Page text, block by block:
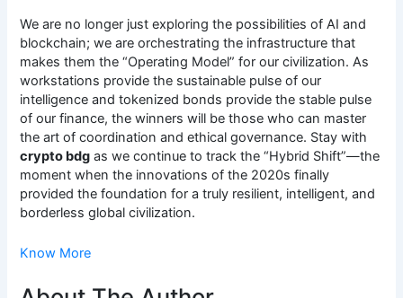
We are no longer just exploring the possibilities of AI and
blockchain; we are orchestrating the infrastructure that
makes them the “Operating Model” for our civilization. As
workstations provide the sustainable pulse of our
intelligence and tokenized bonds provide the stable pulse
of our finance, the winners will be those who can master
the art of coordination and ethical governance. Stay with
crypto bdg as we continue to track the “Hybrid Shift”—the
moment when the innovations of the 2020s finally
provided the foundation for a truly resilient, intelligent, and
borderless global civilization.
Know More